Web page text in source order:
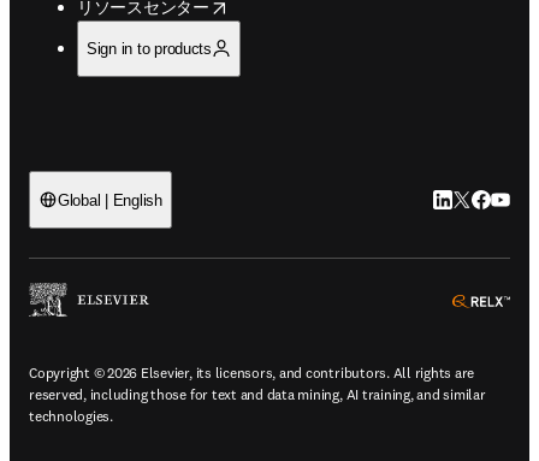
リソースセンター
opens in new tab/window
Sign in to products
Global | English LinkedIn 新
Twitter 新
Copyright © 2026 Elsevier, its licensors, and contributors. All rights are
reserved, including those for text and data mining, AI training, and similar
technologies.